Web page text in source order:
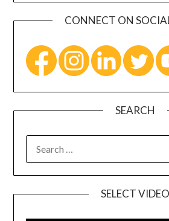
CONNECT ON
SEARCH
SELECT VIDEO